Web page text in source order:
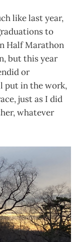
like last year,
to
Half Marathon
but this year
or
put in the work,
just as I did
whatever